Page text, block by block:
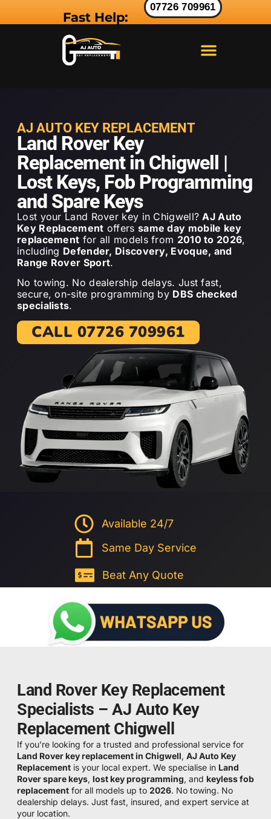
Fast Help:
07726 709961
AJ AUTO KEY REPLACEMENT
Land Rover Key
Replacement in Chigwell |
Lost Keys, Fob Programming
and Spare Keys
Lost your Land Rover key in Chigwell?AJ Auto
Key Replacement offers same day mobile key
replacement for all models from 2010 to 2026,
including Defender, Discovery, Evoque, and
Range Rover Sport.
No towing. No dealership delays. Just fast,
secure, on-site programming by DBS checked
specialists.
CALL 07726 709961
Available 24/7
Same Day Service
Beat Any Quote
Land Rover Key Replacement
Specialists – AJ Auto Key
Replacement Chigwell
If you’re looking for a trusted and professional service for
Land Rover key replacement in Chigwell, AJ Auto Key
Replacement is your local expert. We specialise in Land
Rover spare keys, lost key programming, and keyless fob
replacement for all models up to 2026. No towing. No
dealership delays. Just fast, insured, and expert service at
your location.